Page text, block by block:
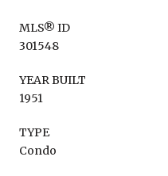
MLS® ID
301548
YEAR BUILT
1951
TYPE
Condo